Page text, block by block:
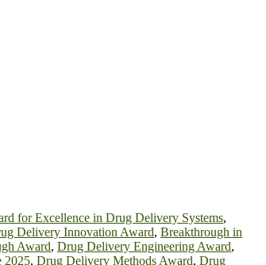
for Excellence in Drug Delivery Systems,
Delivery Innovation Award, Breakthrough in
Award, Drug Delivery Engineering Award,
2025, Drug Delivery Methods Award, Drug